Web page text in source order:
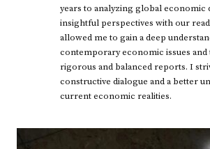
years to analyzing global economic
insightful perspectives with our
allowed me to gain a deep
contemporary economic issues
rigorous and balanced reports. I
constructive dialogue and a better
current economic realities.